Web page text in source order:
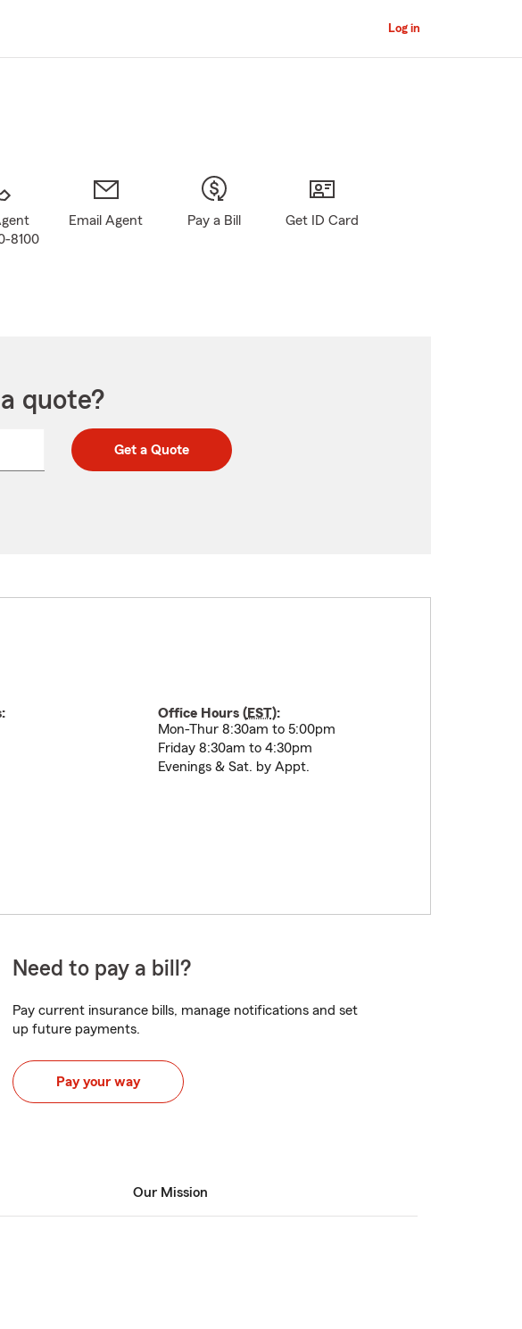
Log in
8100
Email Agent Pay a Bill Get ID Card
quote?
Get a Quote
Office Hours (EST):
Mon-Thur 8:30am to 5:00pm
Friday 8:30am to 4:30pm
Evenings & Sat. by Appt.
Need to pay a bill?
Pay current insurance bills, manage notifications and set
up future payments.
Pay your way
Our Mission